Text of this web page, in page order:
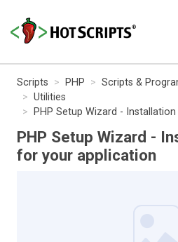
Scripts PHP Scripts &
Utilities
PHP Setup Wizard -
PHP Setup Wizard -
for your application